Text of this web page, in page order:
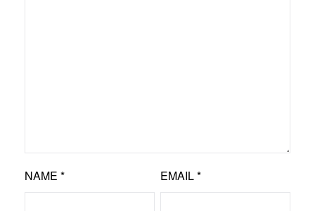
NAME * EMAIL*